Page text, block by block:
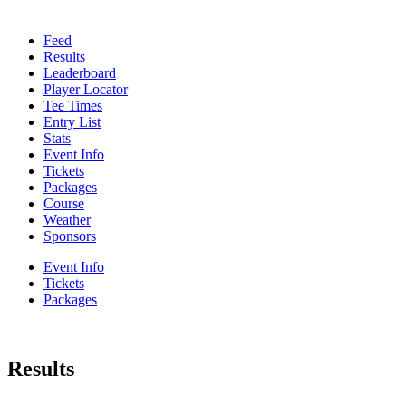
Feed
Results
Leaderboard
Player Locator
Tee Times
Entry List
Stats
Event Info
Tickets
Packages
Course
Weather
Sponsors
Event Info
Tickets
Packages
Results